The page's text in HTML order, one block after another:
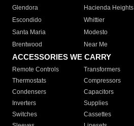
Glendora
Hacienda Heights
Escondido
Whittier
Santa Maria
Modesto
Brentwood
Near Me
ACCESSORIES WE CARRY
Remote Controls Transformers
Thermostats
Compressors
Condensers
Capacitors
Inverters
Supplies
Switches
Cassettes